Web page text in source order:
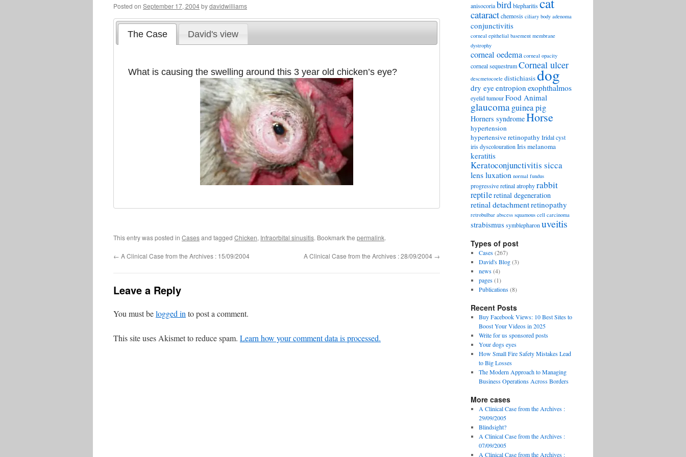
Posted on September 17, 2004bydavidwilliams
The Case David's view
What is causing the swelling around this 3 year old chicken’s eye?
This entry was posted in Casesand tagged Chicken, Infraorbital sinusitis. Bookmark the permalink.
← A Clinical Case from the Archives : 15/09/2004 A Clinical Case from the Archives : 28/09/2004 →
Leave a Reply
You must belogged into post a comment.
This site uses Akismet to reduce spam. Learn how your comment data is processed.
anisocoriabirdblepharitis
cataractchemosis ciliary body adenoma
conjunctivitis
corneal epithelial basement membrane
dystrophy
corneal oedema corneal opacity
corneal sequestrumCorneal ulcer
descmetocoele distichiasisdog
dry eyeentropion exophthalmos
eyelid tumourFood Animal
glaucomaguinea pig
Horners syndromeHorse
hypertension
hypertensive retinopathy Iridal cyst
iris dyscolourationIris melanoma
keratitis
Keratoconjunctivitis sicca
lens luxation normal fundus
progressive retinal atrophyrabbit
reptileretinal degeneration
retinal detachmentretinopathy
retrobulbar abscess squamous cell carcinoma
strabismussymblepharonuveitis
Types of post
Cases(267)
David's Blog(3)
news(4)
pages(1)
Publications(8)
Recent Posts
Buy Facebook Views: 10 Best Sites to
Boost Your Videos in 2025
Write for us sponsored posts
Your dogs eyes
How Small Fire Safety Mistakes Lead
to Big Losses
The Modern Approach to Managing
Business Operations Across Borders
More cases
A Clinical Case from the Archives :
29/09/2005
Blindsight?
A Clinical Case from the Archives :
07/09/2005
A Clinical Case from the Archives :